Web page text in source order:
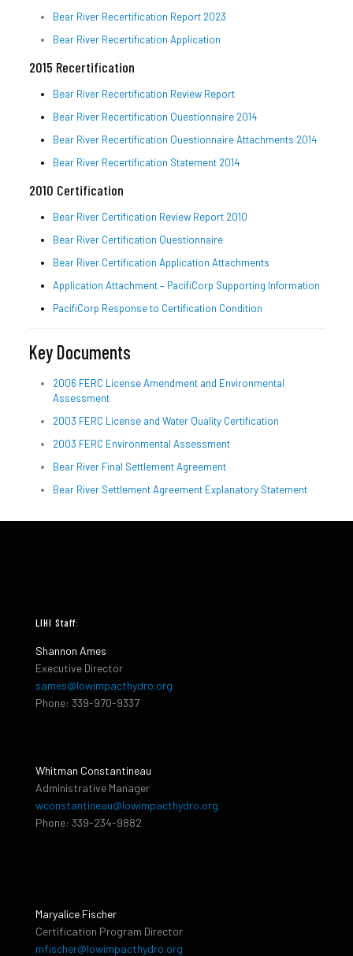
Bear River Recertification Report 2023
Bear River Recertification Application
2015 Recertification
Bear River Recertification Review Report
Bear River Recertification Questionnaire 2014
Bear River Recertification Questionnaire Attachments 2014
Bear River Recertification Statement 2014
2010 Certification
Bear River Certification Review Report 2010
Bear River Certification Questionnaire
Bear River Certification Application Attachments
Application Attachment – PacifiCorp Supporting Information
PacifiCorp Response to Certification Condition
Key Documents
2006 FERC License Amendment and Environmental
Assessment
2003 FERC License and Water Quality Certification
2003 FERC Environmental Assessment
Bear River Final Settlement Agreement
Bear River Settlement Agreement Explanatory Statement
LIHI Staff:
Shannon Ames
Executive Director
sames@lowimpacthydro.org
Phone: 339-970-9337
Whitman Constantineau
Administrative Manager
wconstantineau@lowimpacthydro.org
Phone: 339-234-9882
Maryalice Fischer
Certification Program Director
mfischer@lowimpacthydro.org